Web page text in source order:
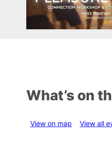
What’s on
View on map View all